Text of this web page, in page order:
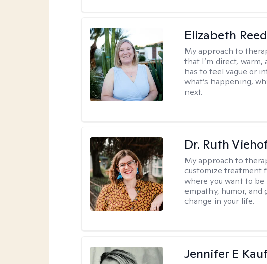
Elizabeth Reed
My approach to
that I’m direct,
has to feel vague or
what’s happening,
next.
Dr. Ruth
My approach to
customize treatment
where you want to
empathy, humor, and
change in your life.
Jennifer E